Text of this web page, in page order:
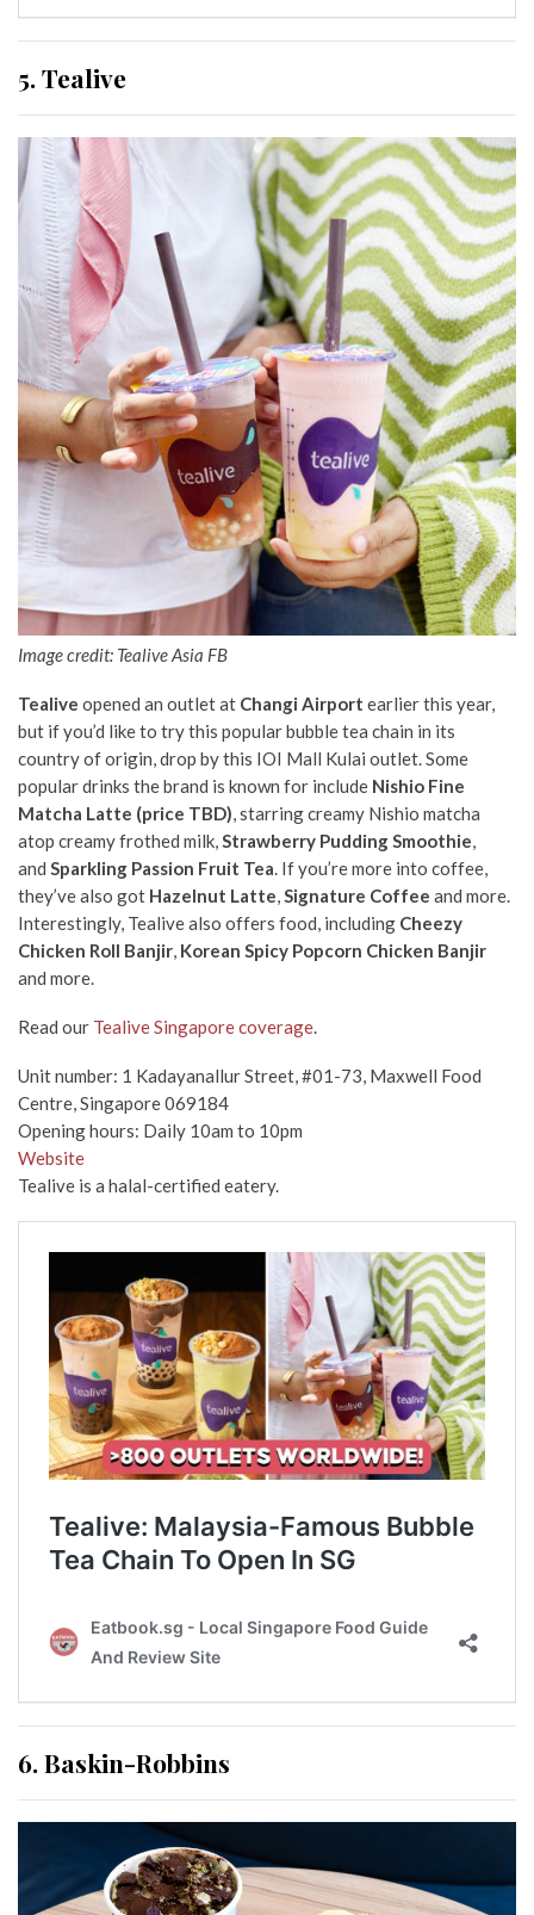
5. Tealive
Image credit: Tealive Asia FB
Tealive opened an outlet at Changi Airport earlier this year,
but if you’d like to try this popular bubble tea chain in its
country of origin, drop by this IOI Mall Kulai outlet. Some
popular drinks the brand is known for include Nishio Fine
Matcha Latte (price TBD), starring creamy Nishio matcha
atop creamy frothed milk,Strawberry Pudding Smoothie,
and Sparkling Passion Fruit Tea. If you’re more into coffee,
they’ve also got Hazelnut Latte,Signature Coffee and more.
Interestingly, Tealive also offers food, including Cheezy
Chicken Roll Banjir, Korean Spicy Popcorn Chicken Banjir
and more.
Read our Tealive Singapore coverage.
Unit number: 1 Kadayanallur Street, #01-73, Maxwell Food
Centre, Singapore 069184
Opening hours: Daily 10am to 10pm
Website
Tealive is a halal-certified eatery.
6. Baskin-Robbins